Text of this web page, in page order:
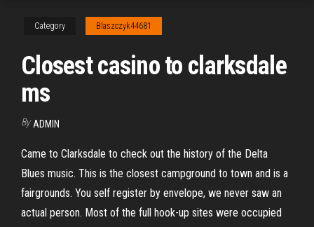
Category Blaszczyk44681
Closest casino to clarksdale
ms
By ADMIN
Came to Clarksdale to check out the history of the Delta
Blues music. This is the closest campground to town and is a
fairgrounds. You self register by envelope, we never saw an
actual person. Most of the full hook-up sites were occupied